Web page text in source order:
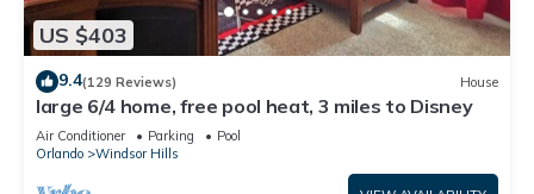
US $403
9.4(129 Reviews) House
large 6/4 home, free pool heat, 3 miles to Disney
Air Conditioner Parking
Pool
Orlando
Windsor Hills